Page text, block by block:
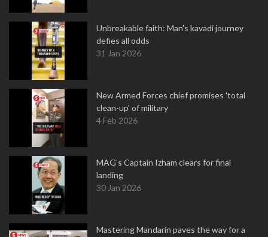
Unbreakable faith: Man's kavadi journey
defies all odds
31 Jan 2026
New Armed Forces chief promises 'total
clean-up' of military
4 Feb 2026
MAG's Captain Izham clears for final
landing
30 Jan 2026
Mastering Mandarin paves the way for a